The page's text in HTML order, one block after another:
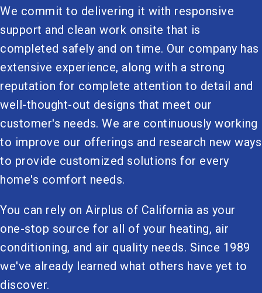
We commit to delivering it with responsive
support and clean work onsite that is
completed safely and on time. Our company has
extensive experience, along with a strong
reputation for complete attention to detail and
well-thought-out designs that meet our
customer's needs. We are continuously working
to improve our offerings and research new ways
to provide customized solutions for every
home's comfort needs.
You can rely on Airplus of California as your
one-stop source for all of your heating, air
conditioning, and air quality needs. Since 1989
we've already learned what others have yet to
discover.